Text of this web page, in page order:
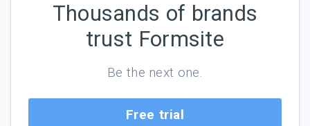
Thousands of brands
trust Formsite
Be the next one.
Free trial